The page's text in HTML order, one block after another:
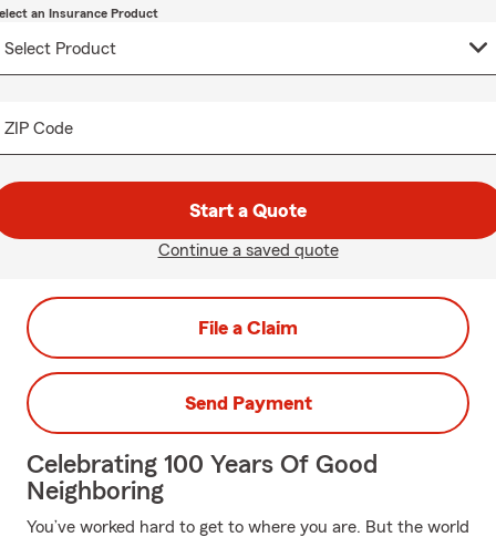
an Insurance Product
ZIP Code
Start a Quote
Continue a saved quote
File a Claim
Send Payment
Celebrating 100 Years Of Good
Neighboring
You’ve worked hard to get to where you are. But the world